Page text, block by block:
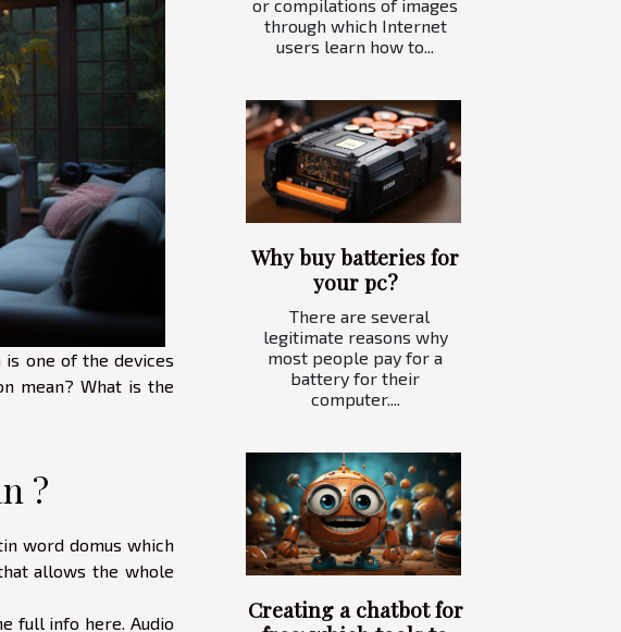
is one of the devices
mean? What is the
?
word domus which
allows the whole
full info here . Audio
or compilations of images
through which Internet
users learn how to...
Why buy batteries for
your pc?
There are several
legitimate reasons why
most people pay for a
battery for their
computer....
Creating a chatbot for